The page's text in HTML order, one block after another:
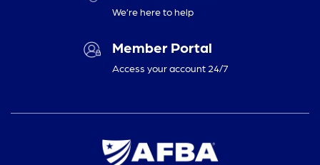
We’re here to help
Member Portal
Access your account 24/7